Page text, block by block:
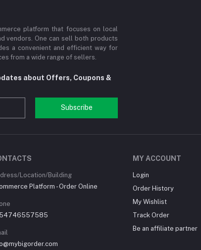
platform that focuses on local
vendors. One can sell both products
a convenient and efficient way for
from a wide range of sellers.
about Offers, Coupons &
Subscribe
Location/Building
Platform - Order Online
MY ACCOUNT
Login
Order History
My Wishlist
Track Order
Be an affiliate partner